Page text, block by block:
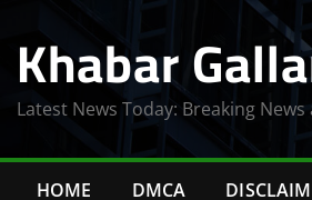
content
Khabar
Latest News Today: Breaking
HOME DMCA